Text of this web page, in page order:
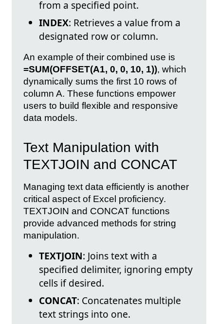
from a specified point.
INDEX: Retrieves a value from a
designated row or column.
An example of their combined use is
=SUM(OFFSET(A1, 0, 0, 10, 1)), which
dynamically sums the first 10 rows of
column A. These functions empower
users to build flexible and responsive
data models.
Text Manipulation with
TEXTJOIN and CONCAT
Managing text data efficiently is another
critical aspect of Excel proficiency.
TEXTJOIN and CONCAT functions
provide advanced methods for string
manipulation.
TEXTJOIN: Joins text with a
specified delimiter, ignoring empty
cells if desired.
CONCAT: Concatenates multiple
text strings into one.